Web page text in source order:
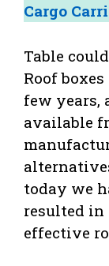
Cargo
Table
Roof
few years,
available
today we
resulted in
effective